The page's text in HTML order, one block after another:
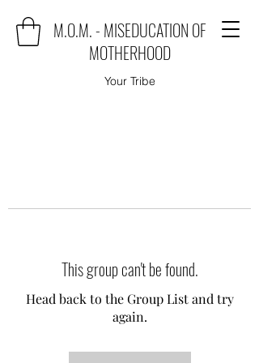
M.O.M. - MISEDUCATION OF
MOTHERHOOD
Your Tribe
This group can't be found.
Head back to the Group List and try
again.